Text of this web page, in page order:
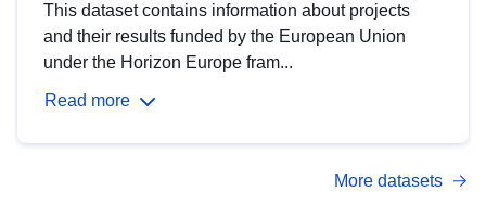
This dataset contains information about projects
and their results funded by the European Union
under the Horizon Europe fram...
Read more
More datasets